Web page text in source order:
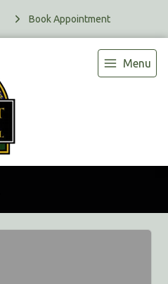
Book Appointment
Menu